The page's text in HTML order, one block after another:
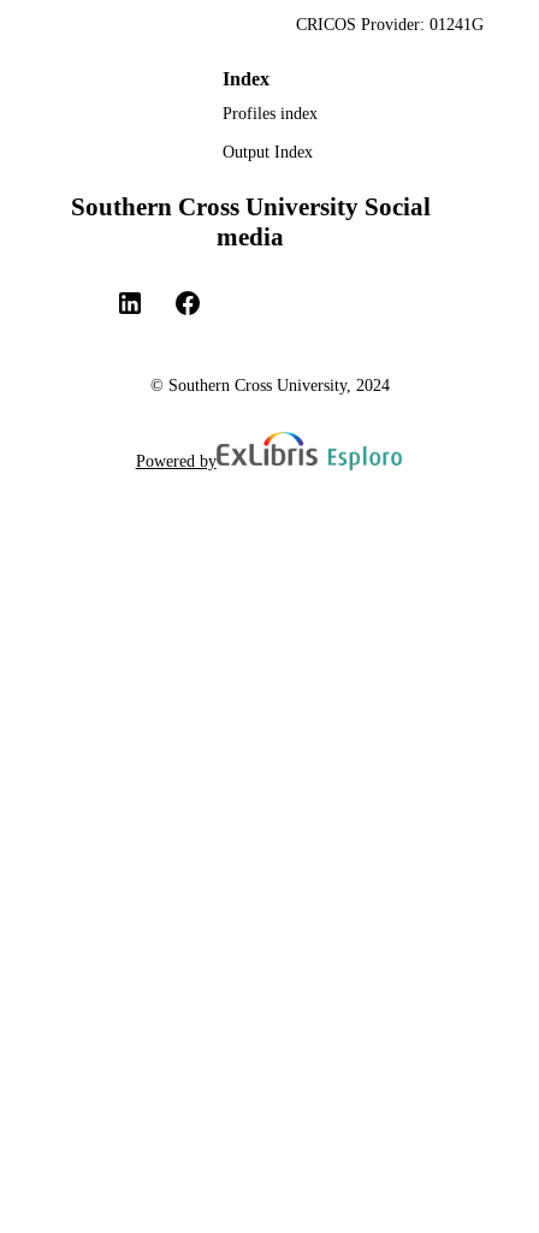
CRICOS Provider: 01241G
Index
Profiles index
Output Index
Southern Cross University Social
media
© Southern Cross University, 2024
Powered by